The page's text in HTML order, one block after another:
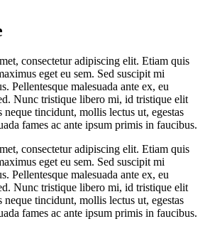
consectetur adipiscing elit. Etiam quis
eget eu sem. Sed suscipit mi
Pellentesque malesuada ante ex, eu
Nunc tristique libero mi, id tristique elit
neque tincidunt, mollis lectus ut, egestas
fames ac ante ipsum primis in faucibus.
consectetur adipiscing elit. Etiam quis
eget eu sem. Sed suscipit mi
Pellentesque malesuada ante ex, eu
Nunc tristique libero mi, id tristique elit
neque tincidunt, mollis lectus ut, egestas
fames ac ante ipsum primis in faucibus.